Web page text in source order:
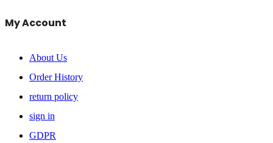
My Account
About Us
Order History
return policy
sign in
GDPR